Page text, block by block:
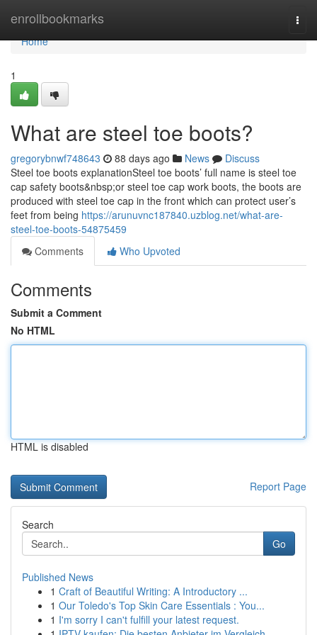
enrollbookmarks
Home
Home
1
What are steel toe boots?
gregorybnwf748643 88 days ago News
Discuss
Steel toe boots explanationSteel toe boots’ full name is steel toe
cap safety boots&nbsp;or steel toe cap work boots, the boots are
produced with steel toe cap in the front which can protect user’s
feet from being https://arunuvnc187840.uzblog.net/what-are-
steel-toe-boots-54875459
Comments
Who Upvoted
Comments
Submit a Comment
No HTML
HTML is disabled
Report Page
Search
Go
Published News
1 Craft of Beautiful Writing: A Introductory ...
1 Our Toledo's Top Skin Care Essentials : You...
1 I'm sorry I can't fulfill your latest request.